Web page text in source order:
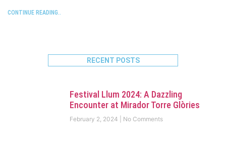
CONTINUE READING..
RECENT POSTS
Festival Llum 2024: A Dazzling
Encounter at Mirador Torre Glòries
February 2, 2024 No Comments